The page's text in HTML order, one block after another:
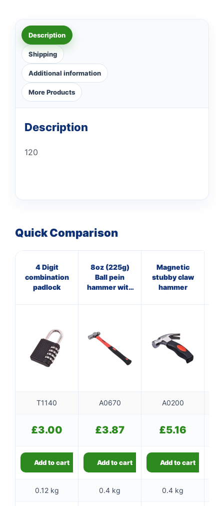
Description
Shipping
Additional information
More Products
Description
120
Quick Comparison
4 Digit
combination
padlock
8oz (225g)
Ball pein
hammer with
Magnetic
stubby claw
hammer
T1140 A0670 A0200
£3.00 £3.87 £5.16
Add to cart Add to cart Add to cart
0.12 kg 0.4 kg 0.4 kg